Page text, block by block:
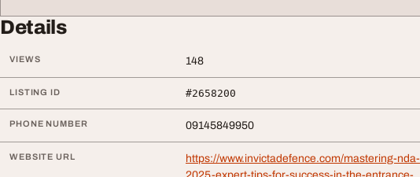
Details
VIEWS 148
LISTING ID #2658200
PHONE NUMBER 09145849950
WEBSITE URL
https://www.invictadefence.com/mastering-nda-